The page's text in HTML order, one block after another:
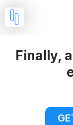
Finally,